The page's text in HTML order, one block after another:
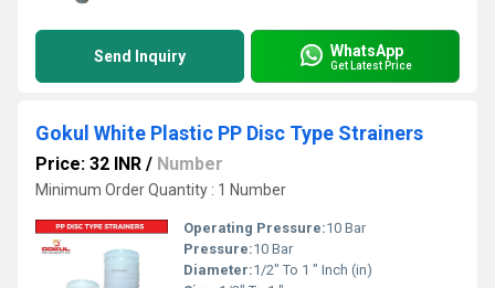
Send Inquiry WhatsApp
Get Latest Price
Gokul White Plastic PP Disc Type Strainers
Price: 32 INR / Number
Minimum Order Quantity : 1 Number
Operating Pressure:10 Bar
Pressure:10 Bar
Diameter:1/2" To 1 " Inch (in)